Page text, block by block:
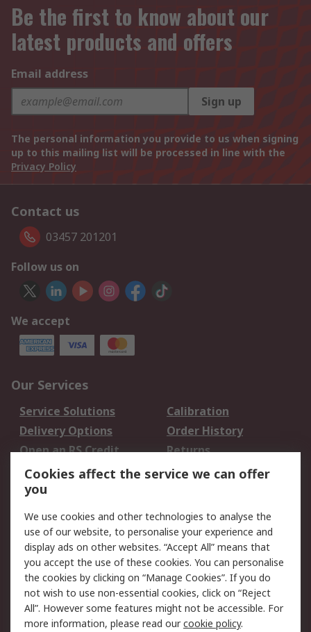
Be the first to know about our
latest products and offers
Email address
Sign up
The personal information you provide to us when signing
up to this mailing list will be processed in line with the
Privacy Policy
Contact us
03457 201201
Follow us on
We accept
Our Services
Service Solutions
Calibration
Delivery Options
Order History
Open an RS Credit
Account
Returns
Scheduled Orders
Legal
Cookie Policy
Email Security
Privacy Policy -
Updated
Website Terms
Terms and Conditions
of Sale
Cookies affect the service we can offer
you
We use cookies and other technologies to analyse the
use of our website, to personalise your experience and
display ads on other websites. “Accept All” means that
you accept the use of these cookies. You can personalise
the cookies by clicking on “Manage Cookies”. If you do
not wish to use non-essential cookies, click on “Reject
All”. However some features might not be accessible. For
more information, please read ourcookie policy.